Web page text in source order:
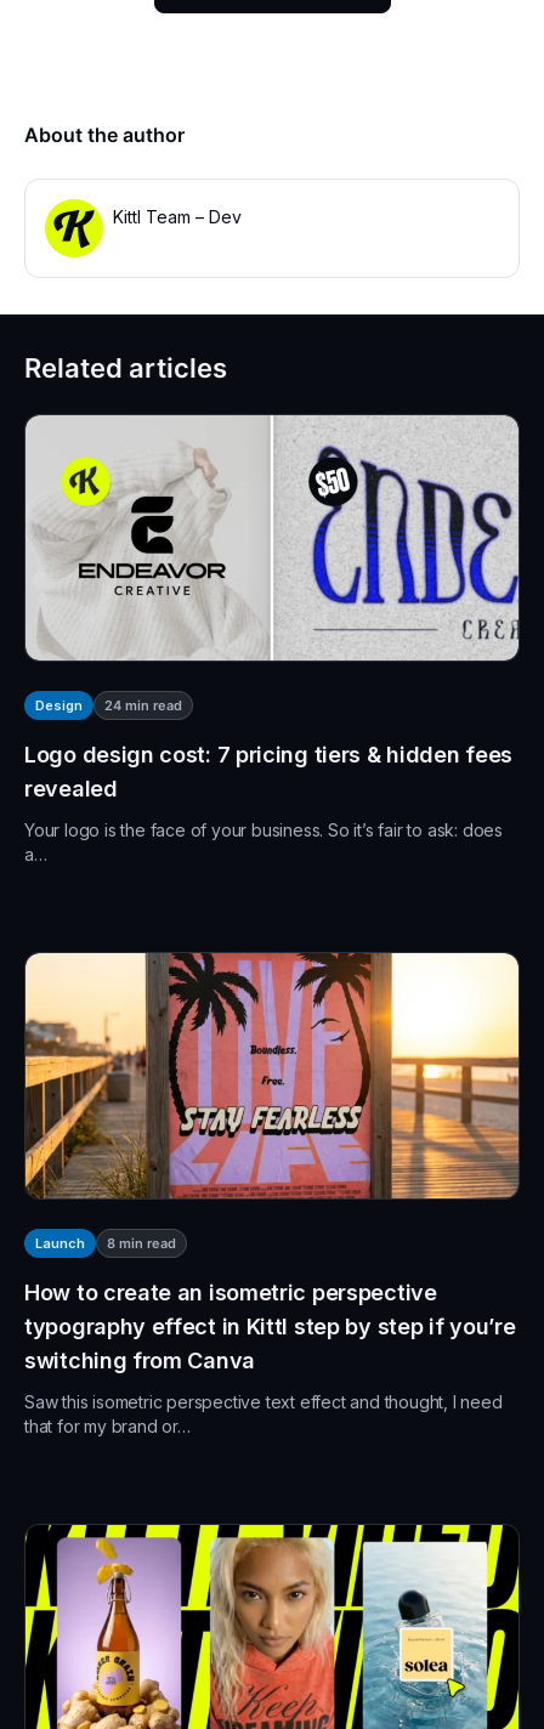
About the author
Kittl Team – Dev
Related articles
Design
Logo design cost: 7 pricing tiers & hidden fees
revealed
24 min read
Your logo is the face of your business. So it’s fair to ask: does
a…
Launch
How to create an isometric perspective
typography effect in Kittl step by step if you’re
switching from Canva
8 min read
Saw this isometric perspective text effect and thought, I need
that for my brand or…